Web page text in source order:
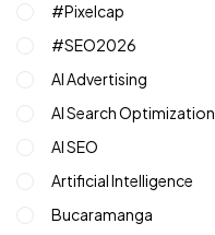
#pixelcap
#SEO2026
AI Advertising
AI Search Optimization
AI SEO
Artificial Intelligence
Bucaramanga